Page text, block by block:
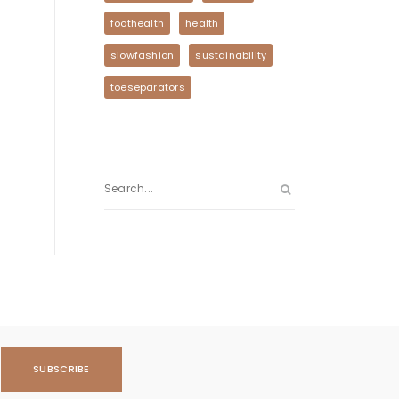
foothealth health
slowfashion sustainability
toeseparators
SUBSCRIBE